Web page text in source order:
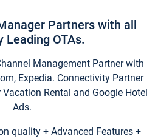
Partners with all
Leading OTAs.
Management Partner with
Expedia. Connectivity Partner
Rental and Google Hotel
Ads.
quality + Advanced Features +